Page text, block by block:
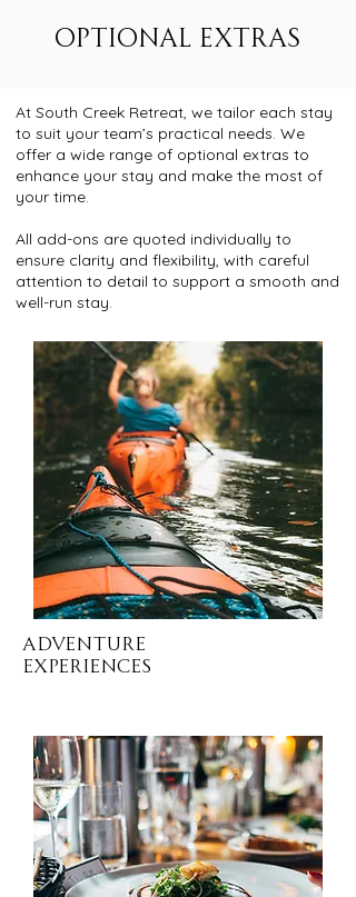
OPTIONAL EXTRAS
At South Creek Retreat, we tailor each stay
to suit your team’s practical needs. We
offer a wide range of optional extras to
enhance your stay and make the most of
your time.
All add-ons are quoted individually to
ensure clarity and flexibility, with careful
attention to detail to support a smooth and
well-run stay.
Adventure
EXPERIENCES